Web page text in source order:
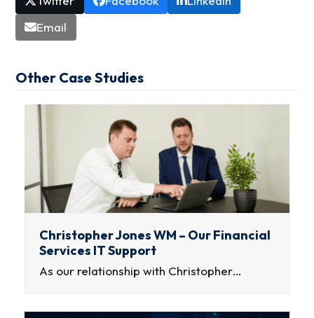
Email
Other Case Studies
Christopher Jones WM – Our Financial
Services IT Support
As our relationship with Christopher…